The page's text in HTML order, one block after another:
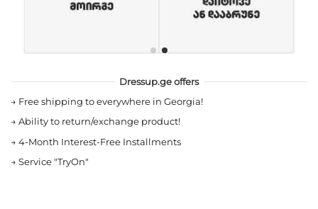
Dressup.ge offers
→ Free shipping to everywhere in Georgia!
→ Ability to return/exchange product!
→ 4-Month Interest-Free Installments
→ Service "TryOn"